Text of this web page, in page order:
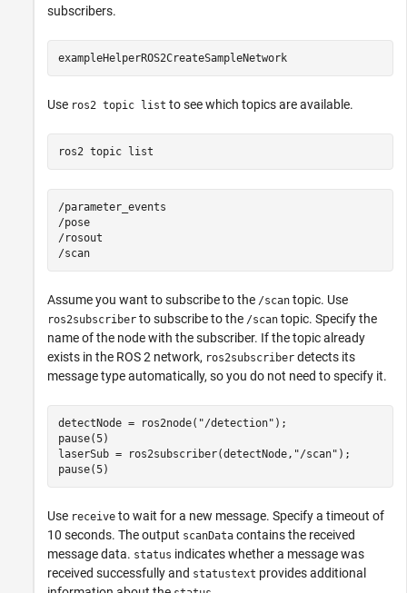
subscribers.
exampleHelperROS2CreateSampleNetwork
Use ros2 topic list to see which topics are available.
ros2 topic list
/parameter_events
/pose
/rosout
/scan
Assume you want to subscribe to the /scan topic. Use
ros2subscriber to subscribe to the /scan topic. Specify the
name of the node with the subscriber. If the topic already
exists in the ROS 2 network, ros2subscriber detects its
message type automatically, so you do not need to specify it.
detectNode = ros2node( "/detection" );
pause(5)
laserSub = ros2subscriber(detectNode, "/scan" );
pause(5)
Use receive to wait for a new message. Specify a timeout of
10 seconds. The output scanData contains the received
message data. status indicates whether a message was
received successfully and statustext provides additional